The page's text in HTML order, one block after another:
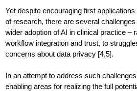
Yet despite encouraging first
of research, there are several
wider adoption of AI in clinical practice –
workflow integration and trust, to
concerns about data privacy [4,5].
In an attempt to address such
enabling areas for realizing the full